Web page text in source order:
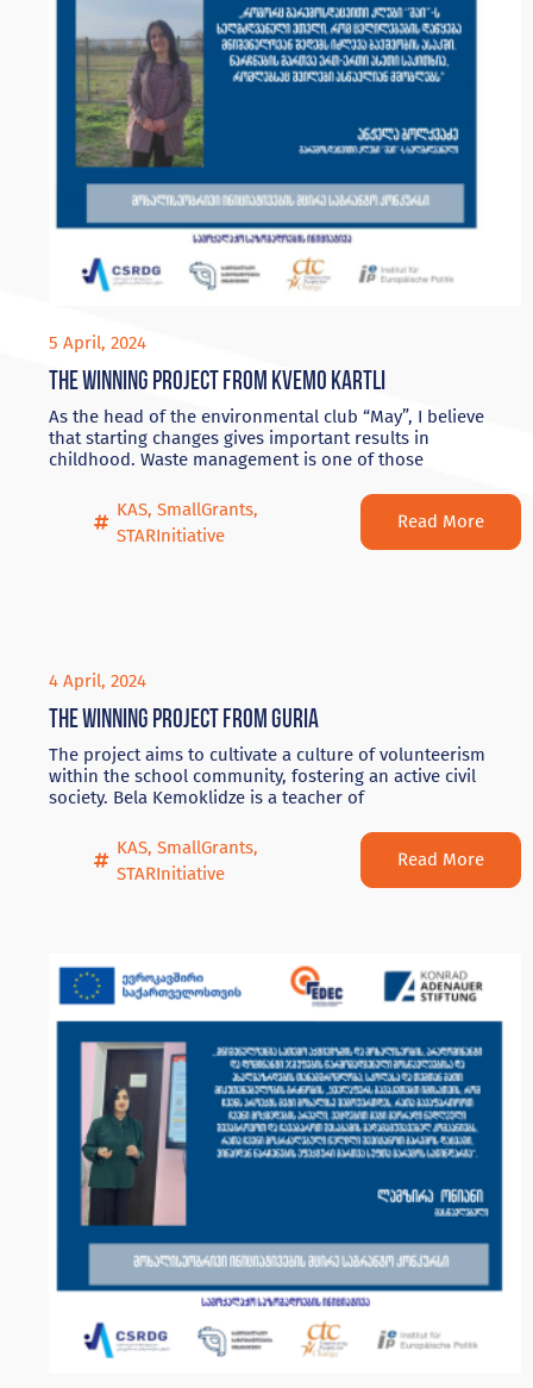
5 April, 2024
The winning project from Kvemo Kartli
As the head of the environmental club “May”, I believe
that starting changes gives important results in
childhood. Waste management is one of those
KAS,SmallGrants,
STARInitiative
Read More
4 April, 2024
The winning project from Guria
The project aims to cultivate a culture of volunteerism
within the school community, fostering an active civil
society. Bela Kemoklidze is a teacher of
KAS,SmallGrants,
STARInitiative
Read More